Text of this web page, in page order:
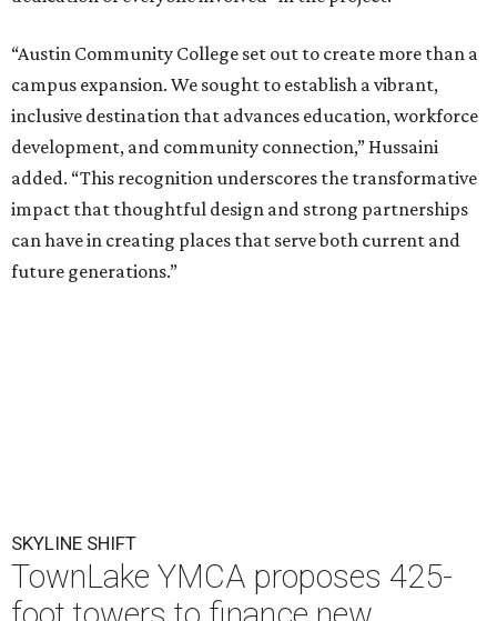
“Austin Community College set out to create more than a
campus expansion. We sought to establish a vibrant,
inclusive destination that advances education, workforce
development, and community connection,” Hussaini
added. “This recognition underscores the transformative
impact that thoughtful design and strong partnerships
can have in creating places that serve both current and
future generations.”
SKYLINE SHIFT
TownLake YMCA proposes 425-